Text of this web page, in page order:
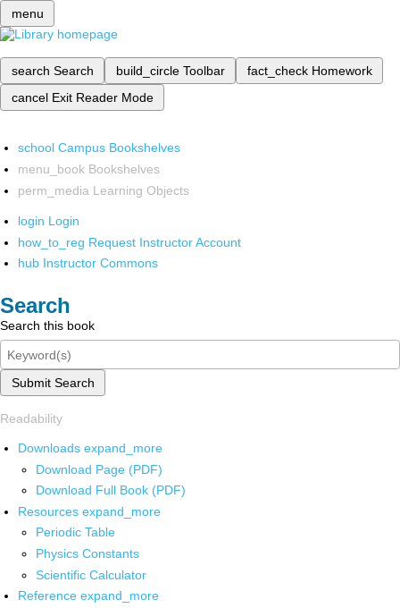
menu
search Search build_circle Toolbar fact_check Homework
cancel Exit Reader Mode
school Campus Bookshelves
menu_book Bookshelves
perm_media Learning Objects
login Login
how_to_reg Request Instructor Account
hub Instructor Commons
Search
Search this book
Submit Search
Readability
Downloads expand_more
Download Page (PDF)
Download Full Book (PDF)
Resources expand_more
Periodic Table
Physics Constants
Scientific Calculator
Reference expand_more